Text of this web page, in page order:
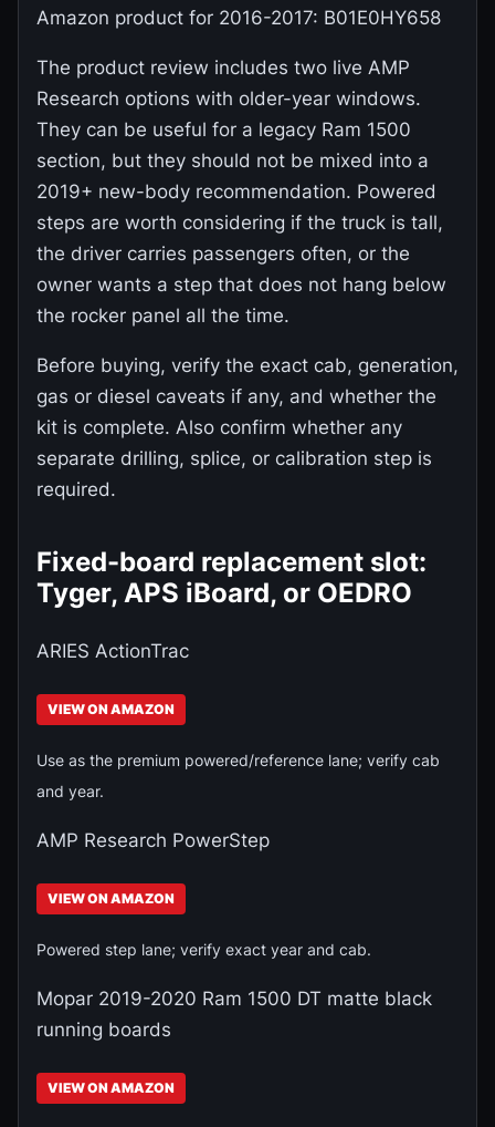
Amazon product for 2016-2017: B01E0HY658
The product review includes two live AMP
Research options with older-year windows.
They can be useful for a legacy Ram 1500
section, but they should not be mixed into a
2019+ new-body recommendation. Powered
steps are worth considering if the truck is tall,
the driver carries passengers often, or the
owner wants a step that does not hang below
the rocker panel all the time.
Before buying, verify the exact cab, generation,
gas or diesel caveats if any, and whether the
kit is complete. Also confirm whether any
separate drilling, splice, or calibration step is
required.
Fixed-board replacement slot:
Tyger, APS iBoard, or OEDRO
ARIES ActionTrac
VIEW ON AMAZON
Use as the premium powered/reference lane; verify cab
and year.
AMP Research PowerStep
VIEW ON AMAZON
Powered step lane; verify exact year and cab.
Mopar 2019-2020 Ram 1500 DT matte black
running boards
VIEW ON AMAZON